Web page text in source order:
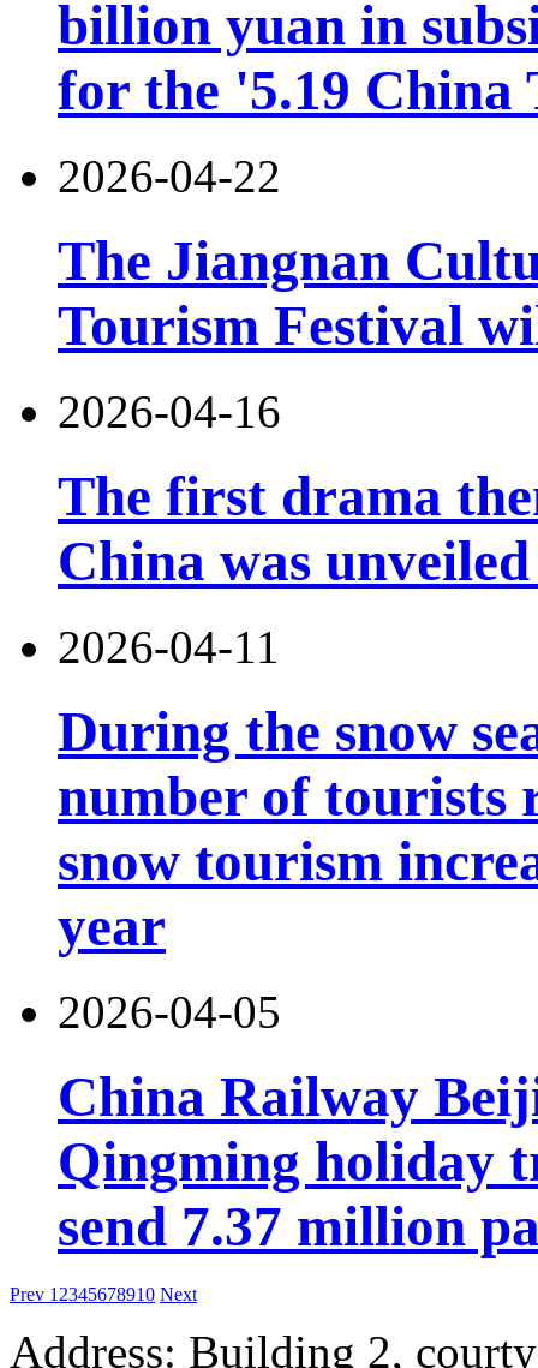
billion yuan in
for the '5.19 China
2026-04-22
The Jiangnan
Tourism Festival
2026-04-16
The first drama
China was
2026-04-11
During the snow
number of tourists
snow tourism
year
2026-04-05
China Railway
Qingming holiday
send 7.37 million
Prev 1 2345678910 Next
Address: Building 2,